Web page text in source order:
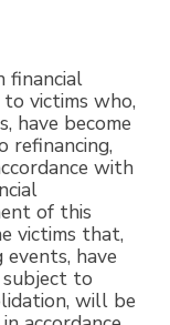
financial
victims who,
have become
refinancing,
with
of this
victims that,
events, have
to
will be